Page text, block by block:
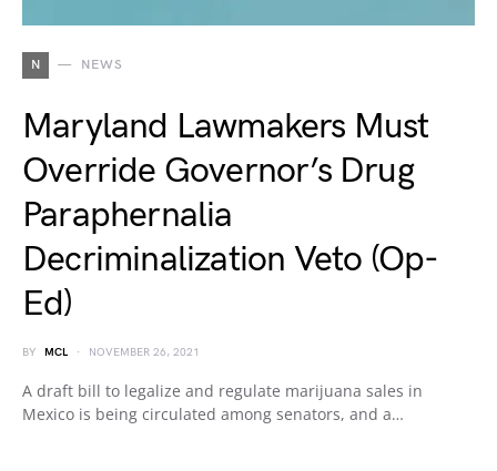
N NEWS
Maryland Lawmakers Must
Override Governor’s Drug
Paraphernalia
Decriminalization Veto (Op-
Ed)
BY MCL NOVEMBER 26, 2021
A draft bill to legalize and regulate marijuana sales in
Mexico is being circulated among senators, and a…